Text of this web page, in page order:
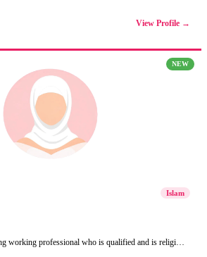
View Profile →
NEW
Islam
working professional who is qualified and is religi…